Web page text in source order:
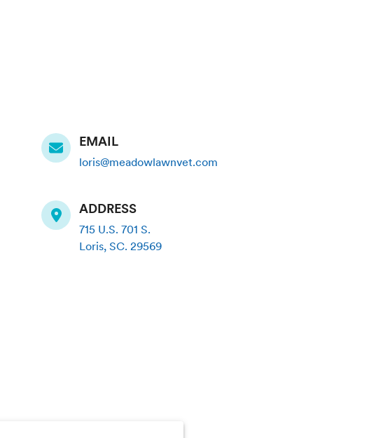
EMAIL
loris@meadowlawnvet.com
ADDRESS
715 U.S. 701 S.
Loris,SC.29569